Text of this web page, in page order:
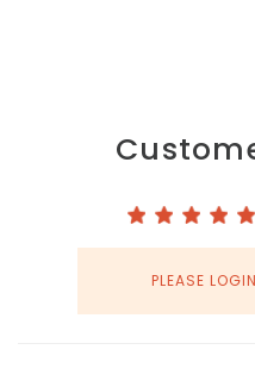
PLEASE